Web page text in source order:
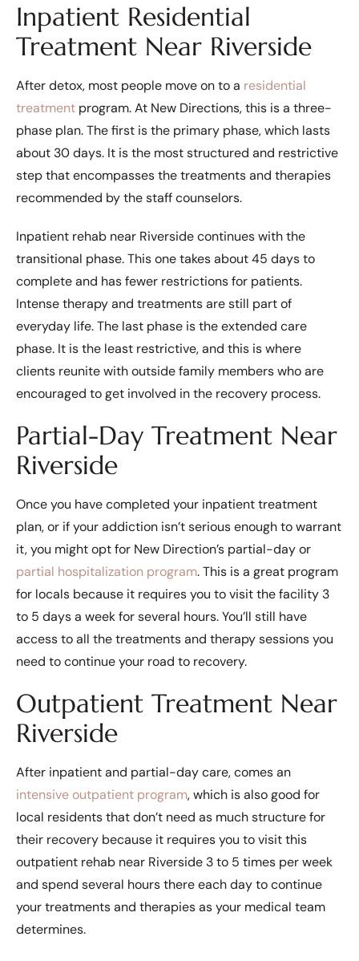
Inpatient Residential
Treatment Near Riverside
After detox, most people move on to a residential
treatment program. At New Directions, this is a three-
phase plan. The first is the primary phase, which lasts
about 30 days. It is the most structured and restrictive
step that encompasses the treatments and therapies
recommended by the staff counselors.
Inpatient rehab near Riverside continues with the
transitional phase. This one takes about 45 days to
complete and has fewer restrictions for patients.
Intense therapy and treatments are still part of
everyday life. The last phase is the extended care
phase. It is the least restrictive, and this is where
clients reunite with outside family members who are
encouraged to get involved in the recovery process.
Partial-Day Treatment Near
Riverside
Once you have completed your inpatient treatment
plan, or if your addiction isn’t serious enough to warrant
it, you might opt for New Direction’s partial-day or
partial hospitalization program. This is a great program
for locals because it requires you to visit the facility 3
to 5 days a week for several hours. You’ll still have
access to all the treatments and therapy sessions you
need to continue your road to recovery.
Outpatient Treatment Near
Riverside
After inpatient and partial-day care, comes an
intensive outpatient program, which is also good for
local residents that don’t need as much structure for
their recovery because it requires you to visit this
outpatient rehab near Riverside 3 to 5 times per week
and spend several hours there each day to continue
your treatments and therapies as your medical team
determines.